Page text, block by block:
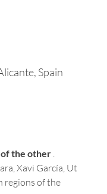
Spain
the other .
Xavi García, Ut
regions of the